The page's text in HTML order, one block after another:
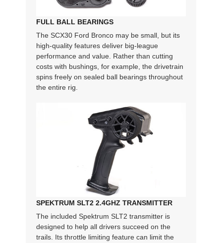
FULL BALL BEARINGS
The SCX30 Ford Bronco may be small, but its
high-quality features deliver big-league
performance and value. Rather than cutting
costs with bushings, for example, the drivetrain
spins freely on sealed ball bearings throughout
the entire rig.
SPEKTRUM SLT2 2.4GHZ TRANSMITTER
The included Spektrum SLT2 transmitter is
designed to help all drivers succeed on the
trails. Its throttle limiting feature can limit the